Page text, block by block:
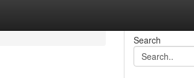
Search